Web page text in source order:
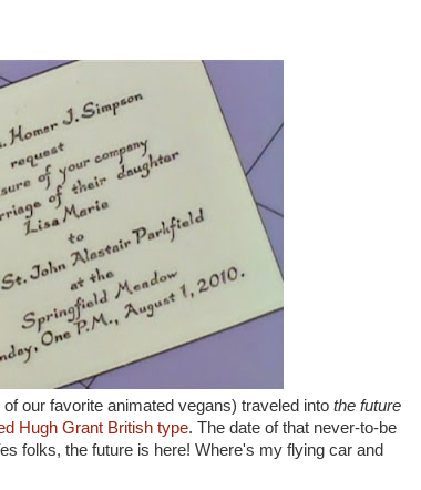
of our favorite animated vegans) traveled into the future
Hugh Grant British type. The date of that never-to-be
folks, the future is here! Where's my flying car and